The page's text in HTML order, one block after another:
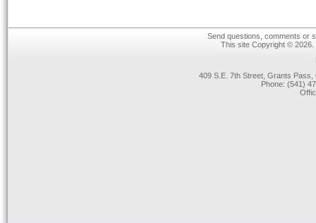
Send questions, comments or
This site Copyright ©
409 S.E. 7th Street, Grants
Phone: (541)